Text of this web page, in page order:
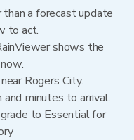
than a forecast update
to act.
shows the
Rogers City.
minutes to arrival.
to Essential for